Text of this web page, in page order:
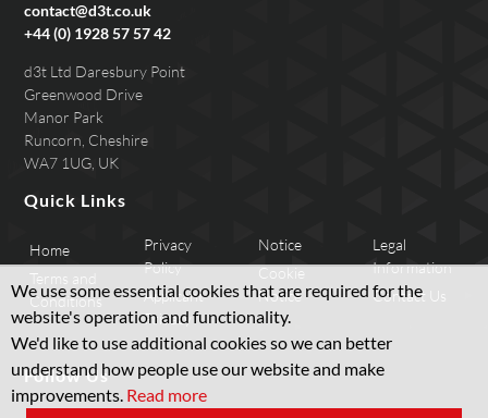
We use some essential cookies that are required for the
website's operation and functionality.
We'd like to use additional cookies so we can better
understand how people use our website and make
improvements. Read more
contact@d3t.co.uk
+44 (0) 1928 57 57 42
d3t Ltd Daresbury Point
Greenwood Drive
Manor Park
Runcorn, Cheshire
WA7 1UG, UK
Quick Links
Home
Terms and
Conditions
Privacy
Policy
Applicant
Privacy
Notice
Cookie
Notice
Legal
Information
Contact Us
Follow Us